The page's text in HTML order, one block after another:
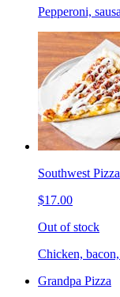
Pepperoni,
Southwest Pizza
$17.00
Out of stock
Chicken,
Grandpa Pizza